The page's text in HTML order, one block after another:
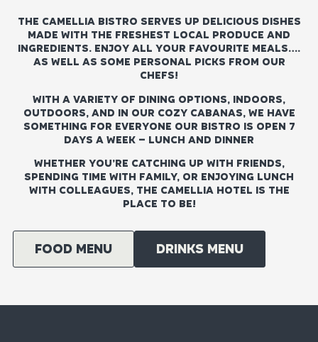
THE CAMELLIA BISTRO SERVES UP DELICIOUS DISHES
MADE WITH THE FRESHEST LOCAL PRODUCE AND
INGREDIENTS. ENJOY ALL YOUR FAVOURITE MEALS….
AS WELL AS SOME PERSONAL PICKS FROM OUR
CHEFS!
WITH A VARIETY OF DINING OPTIONS, INDOORS,
OUTDOORS, AND IN OUR COZY CABANAS, WE HAVE
SOMETHING FOR EVERYONE OUR BISTRO IS OPEN 7
DAYS A WEEK – LUNCH AND DINNER
WHETHER YOU’RE CATCHING UP WITH FRIENDS,
SPENDING TIME WITH FAMILY, OR ENJOYING LUNCH
WITH COLLEAGUES, THE CAMELLIA HOTEL IS THE
PLACE TO BE!
Food menu DRINKS MENU